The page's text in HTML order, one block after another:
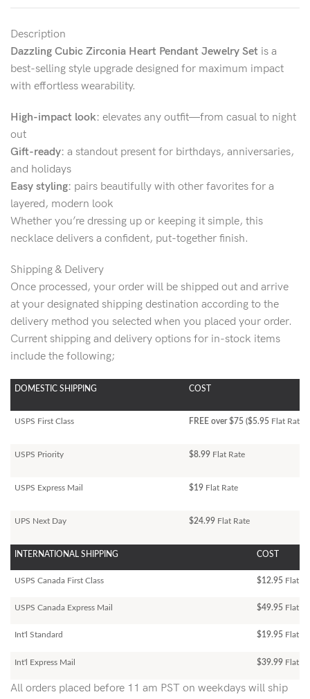
Description
Dazzling Cubic Zirconia Heart Pendant Jewelry Set is a
best-selling style upgrade designed for maximum impact
with effortless wearability.
High-impact look: elevates any outfit—from casual to night
out
Gift-ready: a standout present for birthdays, anniversaries,
and holidays
Easy styling: pairs beautifully with other favorites for a
layered, modern look
Whether you’re dressing up or keeping it simple, this
necklace delivers a confident, put-together finish.
Shipping & Delivery
Once processed, your order will be shipped out and arrive
at your designated shipping destination according to the
delivery method you selected when you placed your order.
Current shipping and delivery options for in-stock items
include the following;
DOMESTIC SHIPPING COST
USPS First Class FREE over $75 ($5.95 Flat Rate)
USPS Priority $8.99 Flat Rate
USPS Express Mail $19 Flat Rate
UPS Next Day $24.99 Flat Rate
INTERNATIONAL SHIPPING COST
USPS Canada First Class $12.95 Flat
USPS Canada Express Mail $49.95 Flat
Int'l Standard $19.95 Flat
Int'l Express Mail $39.99 Flat
All orders placed before 11 am PST on weekdays will ship